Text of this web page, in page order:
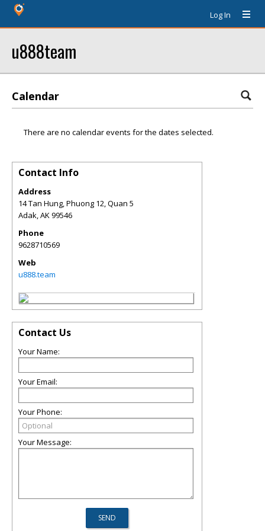
Log In
u888team
Calendar
There are no calendar events for the dates selected.
Contact Info
Address
14 Tan Hung, Phuong 12, Quan 5
Adak,AK99546
Phone
9628710569
Web
u888.team
Contact Us
Your Name:
Your Email:
Your Phone:
Your Message: